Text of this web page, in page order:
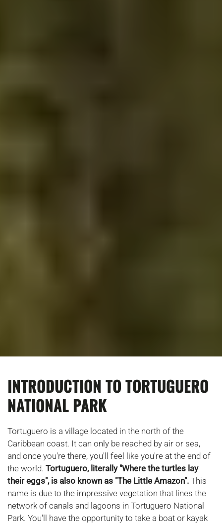
INTRODUCTION TO TORTUGUERO
NATIONAL PARK
Tortuguero is a village located in the north of the
Caribbean coast. It can only be reached by air or sea,
and once you're there, you'll feel like you're at the end of
the world. Tortuguero, literally "Where the turtles lay
their eggs", is also known as "The Little Amazon". This
name is due to the impressive vegetation that lines the
network of canals and lagoons in Tortuguero National
Park. You'll have the opportunity to take a boat or kayak